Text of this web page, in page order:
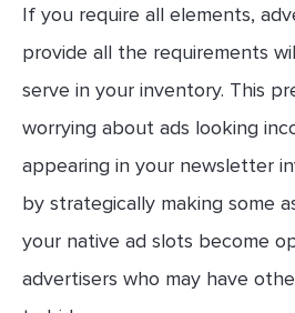
If you require all elements,
provide all the requirements
serve in your inventory. This
worrying about ads looking
appearing in your newsletter
by strategically making some
your native ad slots become
advertisers who may have